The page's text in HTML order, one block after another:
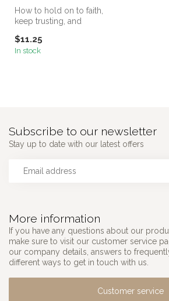
How to hold on to faith,
keep trusting, and
seems silent...
$11.25
In stock
More information
If you have any questions about our
make sure to visit our customer service
our company details, answers to
different ways to get in touch with us.
Customer service
Subscribe to our newsletter
Stay up to date with our latest offers